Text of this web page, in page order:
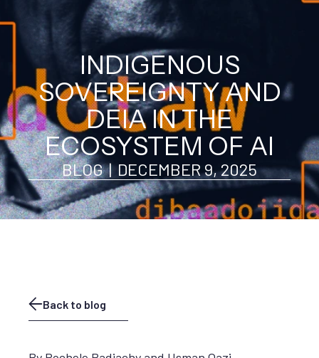
INDIGENOUS
SOVEREIGNTY AND
DEIA IN THE
ECOSYSTEM OF AI
BLOG | DECEMBER 9, 2025
Back to blog